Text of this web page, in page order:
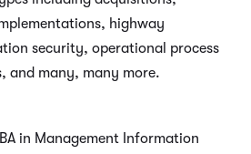
highway
security, operational process
and many, many more.
in Management Information